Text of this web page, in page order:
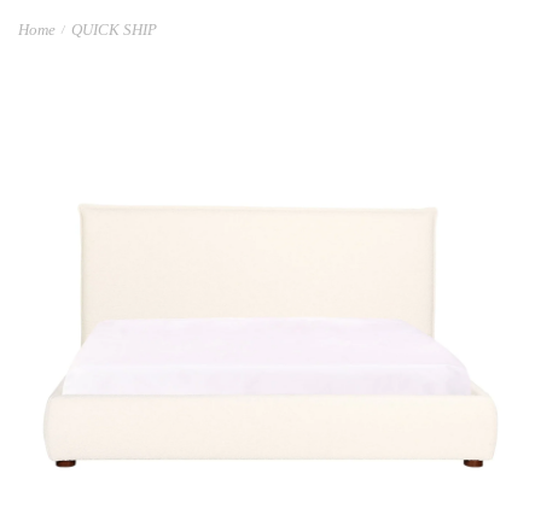
Home / QUICK SHIP